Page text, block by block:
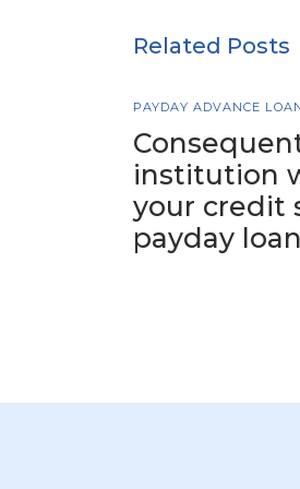
Related Posts
PAYDAY ADVANCE
institution
your credit
payday